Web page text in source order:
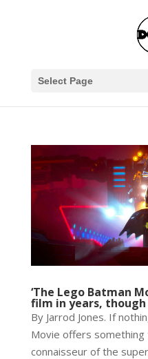
Select Page
‘The Lego Batman
film in years,
By Jarrod Jones. If
Movie offers something
connaisseur of the